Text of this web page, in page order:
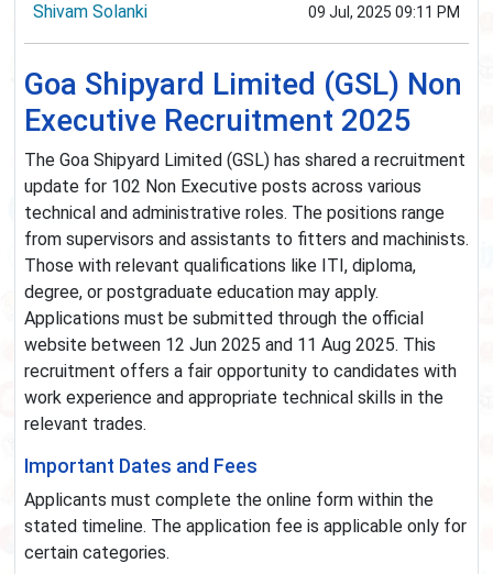
Shivam Solanki
09 Jul, 2025 09:11 PM
Goa Shipyard Limited (GSL) Non
Executive Recruitment 2025
The Goa Shipyard Limited (GSL) has shared a recruitment
update for 102 Non Executive posts across various
technical and administrative roles. The positions range
from supervisors and assistants to fitters and machinists.
Those with relevant qualifications like ITI, diploma,
degree, or postgraduate education may apply.
Applications must be submitted through the official
website between 12 Jun 2025 and 11 Aug 2025. This
recruitment offers a fair opportunity to candidates with
work experience and appropriate technical skills in the
relevant trades.
Important Dates and Fees
Applicants must complete the online form within the
stated timeline. The application fee is applicable only for
certain categories.